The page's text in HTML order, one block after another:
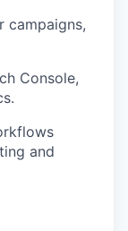
campaigns,
Console,
and